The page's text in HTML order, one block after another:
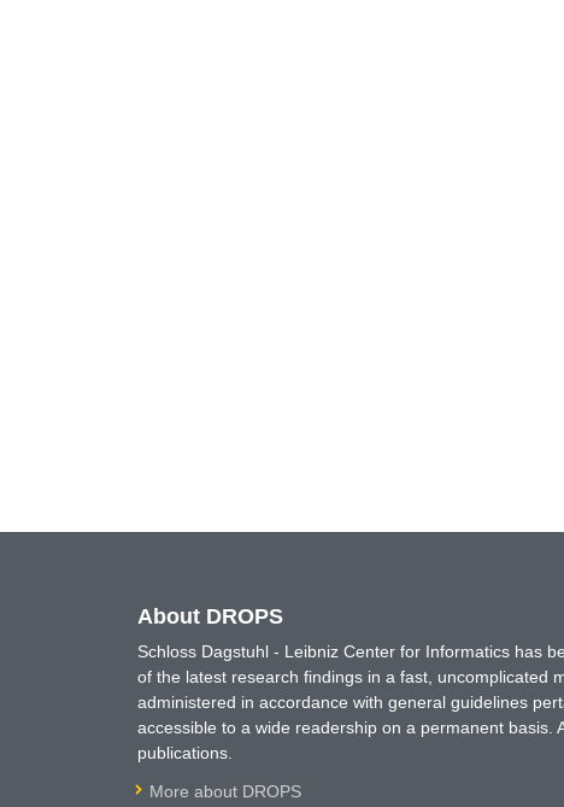
About DROPS
Schloss Dagstuhl - Leibniz Center for Informatics has
of the latest research findings in a fast, uncomplicated
administered in accordance with general guidelines
accessible to a wide readership on a permanent
publications.
More about DROPS